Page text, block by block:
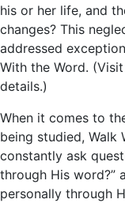
his or her life, and
changes? This
addressed
With the Word.
details.)
When it comes to
being studied, Walk
constantly ask
through His word?”
personally through